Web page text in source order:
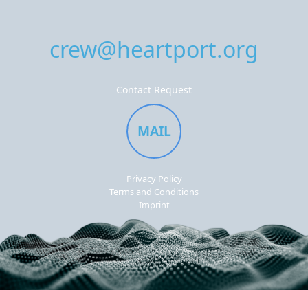
crew@heartport.org
Contact Request
MAIL
Privacy Policy
Terms and Conditions
Imprint